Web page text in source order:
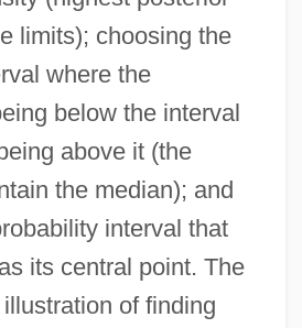
limits); choosing the
where the
below the interval
above it (the
the median); and
interval that
its central point. The
of finding